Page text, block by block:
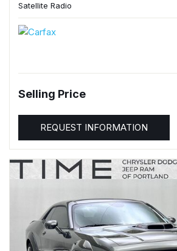
Satellite Radio
Selling Price
REQUEST INFORMATION